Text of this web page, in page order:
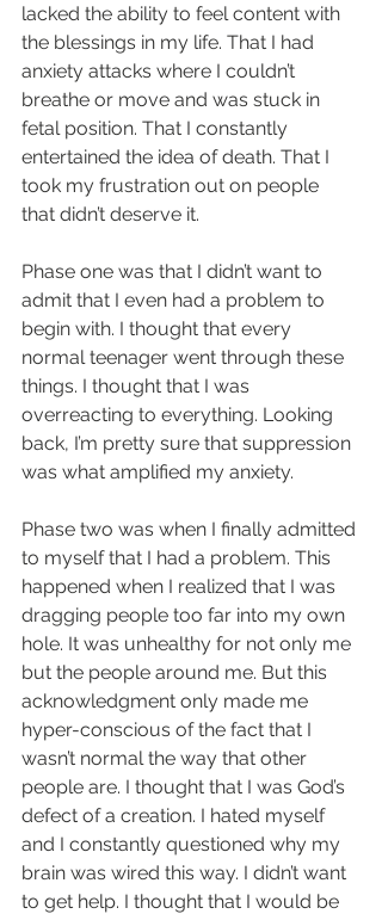
lacked the ability to feel content with
the blessings in my life. That I had
anxiety attacks where I couldn’t
breathe or move and was stuck in
fetal position. That I constantly
entertained the idea of death. That I
took my frustration out on people
that didn’t deserve it.
Phase one was that I didn’t want to
admit that I even had a problem to
begin with. I thought that every
normal teenager went through these
things. I thought that I was
overreacting to everything. Looking
back, I’m pretty sure that suppression
was what amplified my anxiety.
Phase two was when I finally admitted
to myself that I had a problem. This
happened when I realized that I was
dragging people too far into my own
hole. It was unhealthy for not only me
but the people around me. But this
acknowledgment only made me
hyper-conscious of the fact that I
wasn’t normal the way that other
people are. I thought that I was God’s
defect of a creation. I hated myself
and I constantly questioned why my
brain was wired this way. I didn’t want
to get help. I thought that I would be